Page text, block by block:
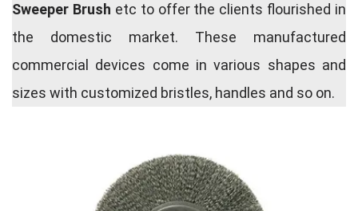
Sweeper Brush etc to offer the clients flourished in
the domestic market. These manufactured
commercial devices come in various shapes and
sizes with customized bristles, handles and so on.